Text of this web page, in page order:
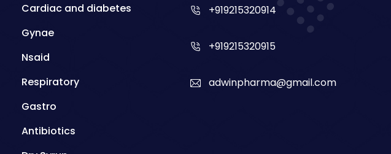
Cardiac and diabetes
Gynae
Nsaid
Respiratory
Gastro
Antibiotics
+919215320914
+919215320915
adwinpharma@gmail.com